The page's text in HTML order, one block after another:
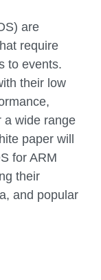
are
require
to events.
their low
a wide range
paper will
for ARM
their
and popular